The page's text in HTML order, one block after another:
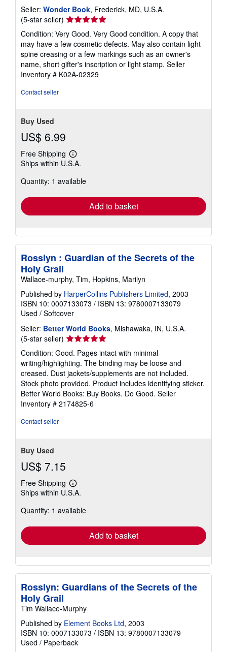
Seller: Wonder Book, Frederick, MD, U.S.A.
(5-star seller) Seller
rating
5
out
of
5
stars
Condition: Very Good. Very Good condition. A copy that
may have a few cosmetic defects. May also contain light
spine creasing or a few markings such as an owner's
name, short gifter's inscription or light stamp. Seller
Inventory # K02A-02329
Contact seller
Buy Used
US$ 6.99
Free Shipping
Learn
more
shipping
Ships within U.S.A.
Quantity: 1 available
Add to basket
Rosslyn : Guardian of the Secrets of the
Holy Grail
Wallace-murphy, Tim, Hopkins, Marilyn
Published by HarperCollins Publishers Limited, 2003
ISBN 10: 0007133073 / ISBN 13: 9780007133079
Used / Softcover
Seller: Better World Books, Mishawaka, IN, U.S.A.
(5-star seller) Seller
rating
5
out
of
5
stars
Condition: Good. Pages intact with minimal
writing/highlighting. The binding may be loose and
creased. Dust jackets/supplements are not included.
Stock photo provided. Product includes identifying sticker.
Better World Books: Buy Books. Do Good. Seller
Inventory # 2174825-6
Contact seller
Buy Used
US$ 7.15
Free Shipping
Learn
more
shipping
Ships within U.S.A.
Quantity: 1 available
Add to basket
Rosslyn: Guardians of the Secrets of the
Holy Grail
Tim Wallace-Murphy
Published by Element Books Ltd, 2003
ISBN 10: 0007133073 / ISBN 13: 9780007133079
Used / Paperback